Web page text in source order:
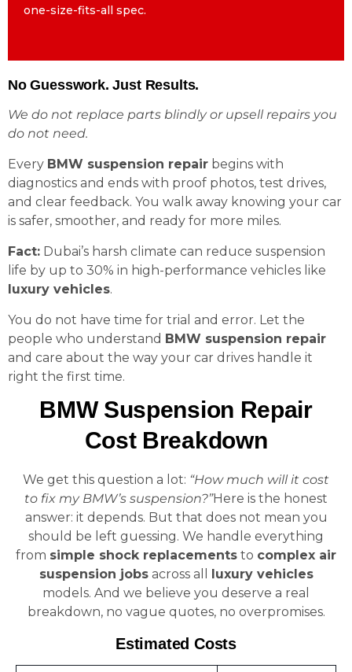
one-size-fits-all spec.
No Guesswork. Just Results.
We do not replace parts blindly or upsell repairs you
do not need.
Every BMW suspension repair begins with
diagnostics and ends with proof photos, test drives,
and clear feedback. You walk away knowing your car
is safer, smoother, and ready for more miles.
Fact: Dubai’s harsh climate can reduce suspension
life by up to 30% in high-performance vehicles like
luxury vehicles.
You do not have time for trial and error. Let the
people who understand BMW suspension repair
and care about the way your car drives handle it
right the first time.
BMW Suspension Repair
Cost Breakdown
We get this question a lot: “How much will it cost
to fix my BMW’s suspension?”Here is the honest
answer: it depends. But that does not mean you
should be left guessing. We handle everything
from simple shock replacements to complex air
suspension jobsacross all luxury vehicles
models. And we believe you deserve a real
breakdown, no vague quotes, no overpromises.
Estimated Costs